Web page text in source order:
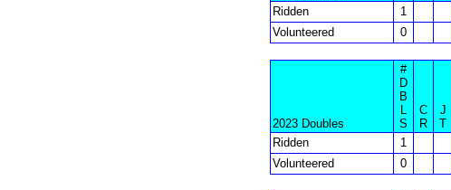
Ridden
1
Volunteered
0
2023 Doubles
#
D
B
L
S
C
R
J
T
Ridden
1
Volunteered
0